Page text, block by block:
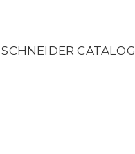
SCHNEIDER CATALOG